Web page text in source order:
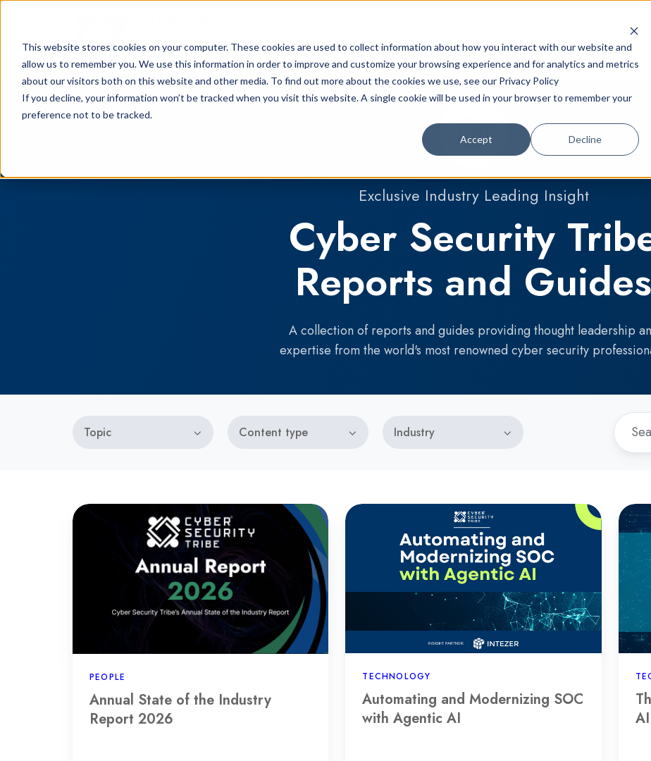
This website stores cookies on your computer. These cookies are used to collect information about how you interact with our website and
allow us to remember you. We use this information in order to improve and customize your browsing experience and for analytics and metrics
about our visitors both on this website and other media. To find out more about the cookies we use, see our Privacy Policy
If you decline, your information won’t be tracked when you visit this website. A single cookie will be used in your browser to remember your
preference not to be tracked.
Accept Decline
Community Content
Exclusive Industry Leading Insight
Cyber Security
Reports and Guides
A collection of reports and guides providing thought leadership
expertise from the world's most renowned cyber security
Topic Content type Industry
Annual
PEOPLE
Annual State of the Industry
Report 2026
Automating
Modernizing
with
AI
TECHNOLOGY
Automating and Modernizing SOC
with Agentic AI
The
of
AI
AI